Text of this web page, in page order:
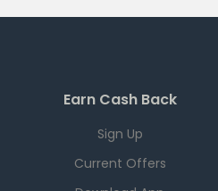
Earn Cash Back
Sign Up
Current Offers